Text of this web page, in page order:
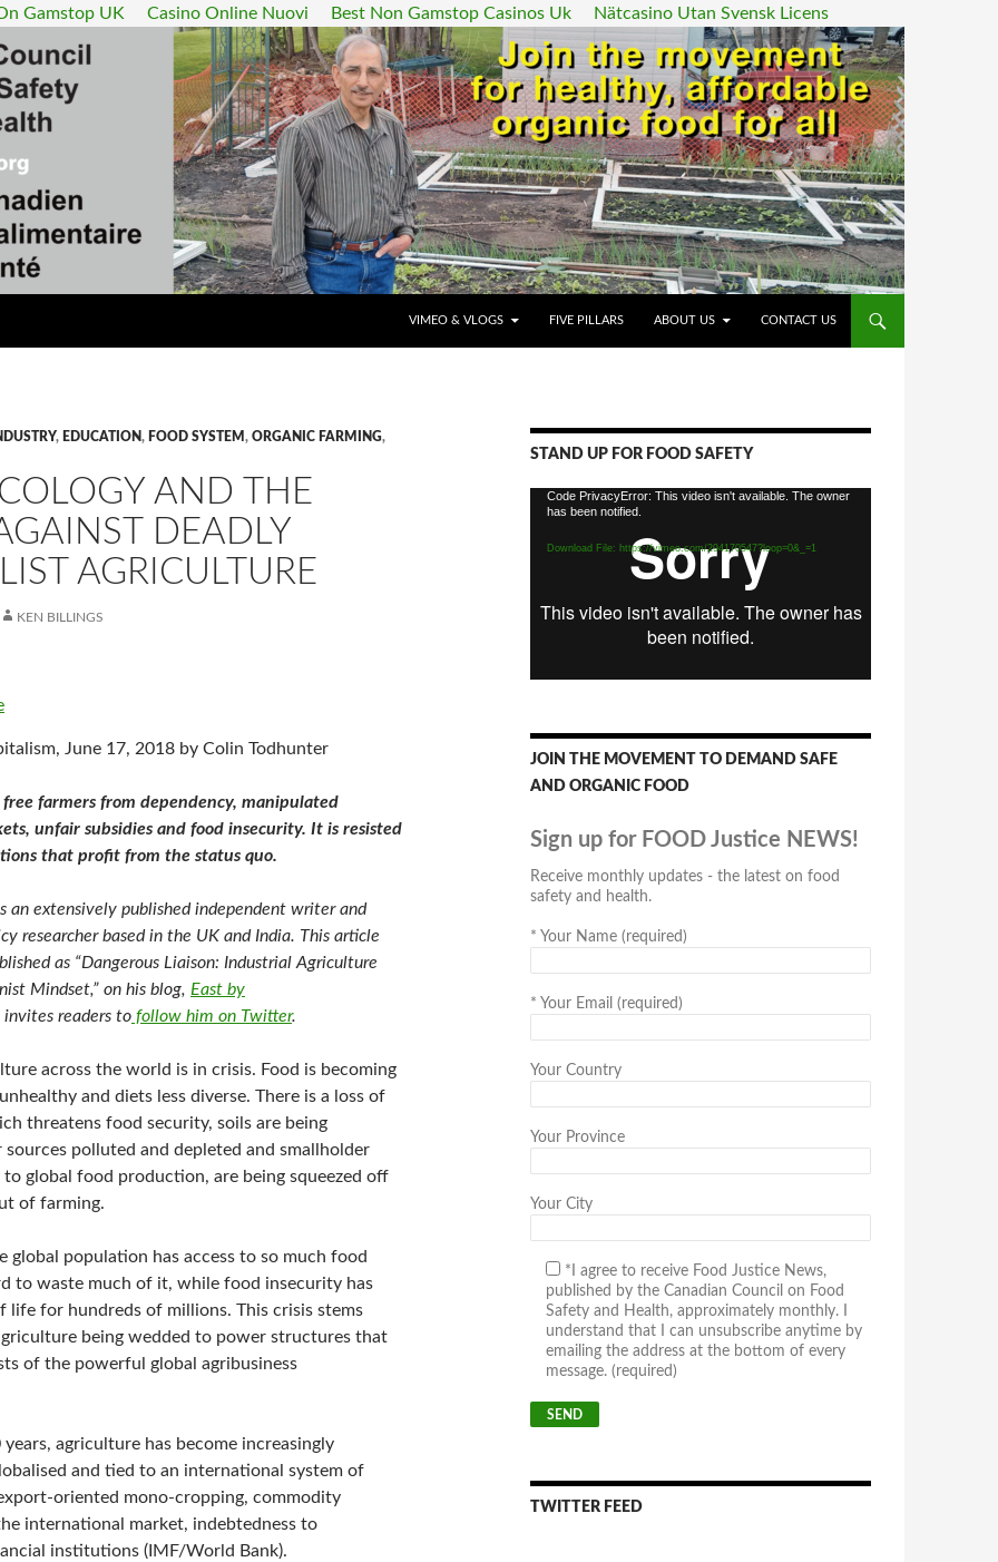
Gamstop UK Casino Online Nuovi Best Non Gamstop Casinos Uk Nätcasino Utan Svensk Licens
VIMEO & VLOGS
FIVE PILLARS ABOUT US CONTACT US
, EDUCATION, FOOD SYSTEM , ORGANIC FARMING,
AND THE
DEADLY
AGRICULTURE
KEN BILLINGS
June 17, 2018 by Colin Todhunter
free farmers from dependency, manipulated
unfair subsidies and food insecurity. It is resisted
that profit from the status quo.
an extensively published independent writer and
researcher based in the UK and India. This article
as “Dangerous Liaison: Industrial Agriculture
Mindset,” on his blog, East by
invites readers to follow him on Twitter.
across the world is in crisis. Food is becoming
and diets less diverse. There is a loss of
threatens food security, soils are being
sources polluted and depleted and smallholder
global food production, are being squeezed off
of farming.
global population has access to so much food
to waste much of it, while food insecurity has
life for hundreds of millions. This crisis stems
being wedded to power structures that
of the powerful global agribusiness
agriculture has become increasingly
and tied to an international system of
oriented mono-cropping, commodity
international market, indebtedness to
institutions (IMF/World Bank).
STAND UP FOR FOOD SAFETY
Video
Player
Code PrivacyError: This video isn't available. The owner
has been notified.
Download File: https://vimeo.com/294170547?loop=0&_=1
JOIN THE MOVEMENT TO DEMAND SAFE
AND ORGANIC FOOD
Sign up for FOOD Justice NEWS!
Receive monthly updates - the latest on food
safety and health.
* Your Name (required)
* Your Email (required)
Your Country
Your Province
Your City
*I agree to receive Food Justice News,
published by the Canadian Council on Food
Safety and Health, approximately monthly. I
understand that I can unsubscribe anytime by
emailing the address at the bottom of every
message. (required)
TWITTER FEED